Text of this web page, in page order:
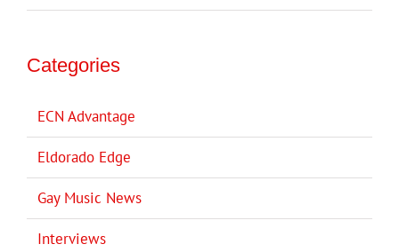
Categories
ECN Advantage
Eldorado Edge
Gay Music News
Interviews